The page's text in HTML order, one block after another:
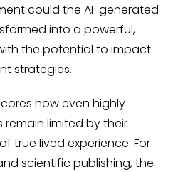
could the AI-generated
into a powerful,
the potential to impact
strategies.
how even highly
limited by their
true lived experience. For
scientific publishing, the